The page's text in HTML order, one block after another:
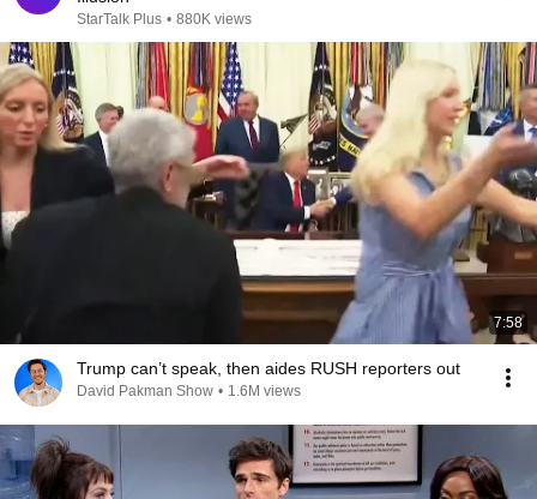
StarTalk Plus • 880K views
7:58
Trump can’t speak, then aides RUSH reporters out
David Pakman Show • 1.6M views